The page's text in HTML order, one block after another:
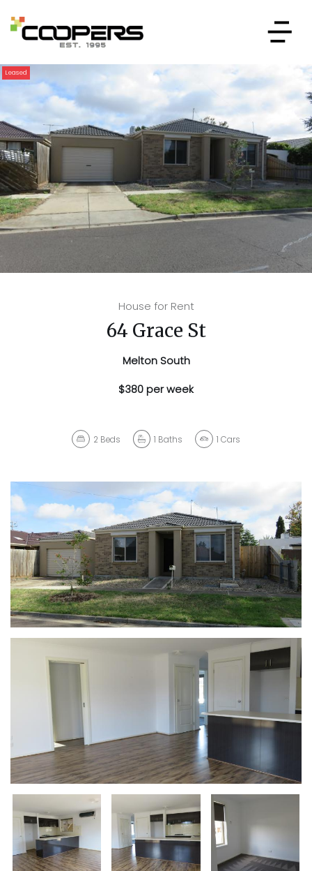
Leased
House for Rent
64 Grace St
Melton South
$380 per week
2 Beds 1 Baths 1 Cars